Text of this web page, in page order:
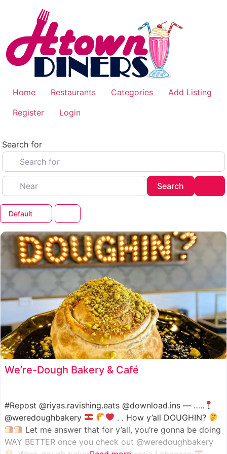
Home Restaurants Categories
Add Listing
Register
Login
Search for
Near
Search
Default
We’re-Dough Bakery & Café
#Repost @riyas.ravishing.eats @download.ins — …..
@weredoughbakery
. . How y’all DOUGHIN?
Let me answer that for y’all, you’re gonna be doing
WAY BETTER once you check out @weredoughbakery